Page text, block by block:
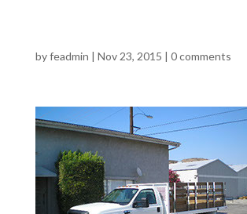
byfeadmin | Nov 23, 2015 | 0 comments